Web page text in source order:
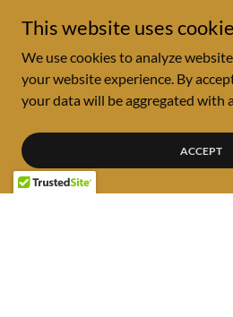
This website uses
We use cookies to analyze
your website experience. By
your data will be aggregated with
ACCEPT